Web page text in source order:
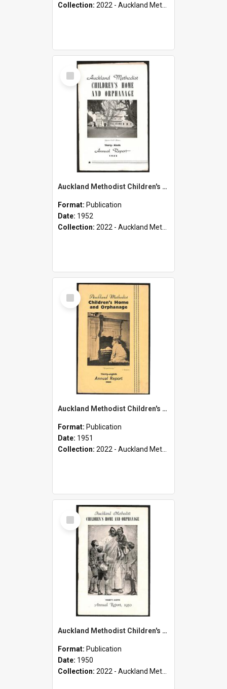
Collection: 2022 - Auckland Methodist Children's Home and Orphanage Annual Reports (1924 - 1955)
Select
Item
Auckland Methodist Children's Home and Orphanage - Thirty-Ninth Annual Report - 1952
Format: Publication
Date: 1952
Collection: 2022 - Auckland Methodist Children's Home and Orphanage Annual Reports (1924 - 1955)
Select
Item
Auckland Methodist Children's Home and Orphanage - Thirty-Eighth Annual Report - 1951
Format: Publication
Date: 1951
Collection: 2022 - Auckland Methodist Children's Home and Orphanage Annual Reports (1924 - 1955)
Select
Item
Auckland Methodist Children's Home and Orphanage - Thirty-Sixth Annual Report - 1950
Format: Publication
Date: 1950
Collection: 2022 - Auckland Methodist Children's Home and Orphanage Annual Reports (1924 - 1955)